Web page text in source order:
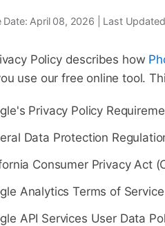
Date: April 08, 2026 | Last
Policy describes how
use our free online tool.
Privacy Policy
Data Protection
Consumer Privacy Act
Analytics Terms of Service
API Services User Data